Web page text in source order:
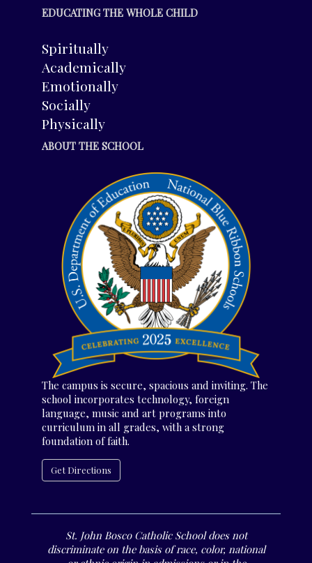
EDUCATING THE WHOLE CHILD
Spiritually
Academically
Emotionally
Socially
Physically
ABOUT THE SCHOOL
The campus is secure, spacious and inviting. The
school incorporates technology, foreign
language, music and art programs into
curriculum in all grades, with a strong
foundation of faith.
Get Directions
St. John Bosco Catholic School does not
discriminate on the basis of race, color, national